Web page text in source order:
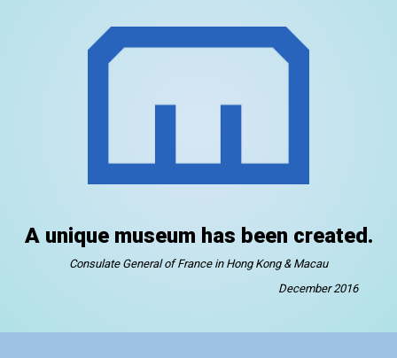
A unique museum has been created.
Consulate General of France in Hong Kong & Macau
December 2016